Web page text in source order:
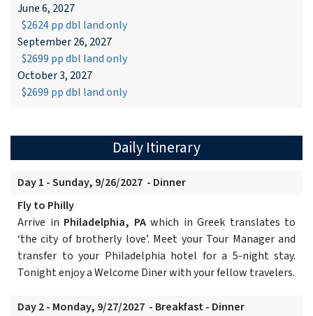
June 6, 2027
$2624 pp dbl land only
September 26, 2027
$2699 pp dbl land only
October 3, 2027
$2699 pp dbl land only
Daily Itinerary
Day 1 - Sunday, 9/26/2027 - Dinner
Fly to Philly
Arrive in Philadelphia, PAwhich in Greek translates to
‘the city of brotherly love’. Meet your Tour Manager and
transfer to your Philadelphia hotel for a 5-night stay.
Tonight enjoy a Welcome Diner with your fellow travelers.
Day 2 - Monday, 9/27/2027 - Breakfast - Dinner